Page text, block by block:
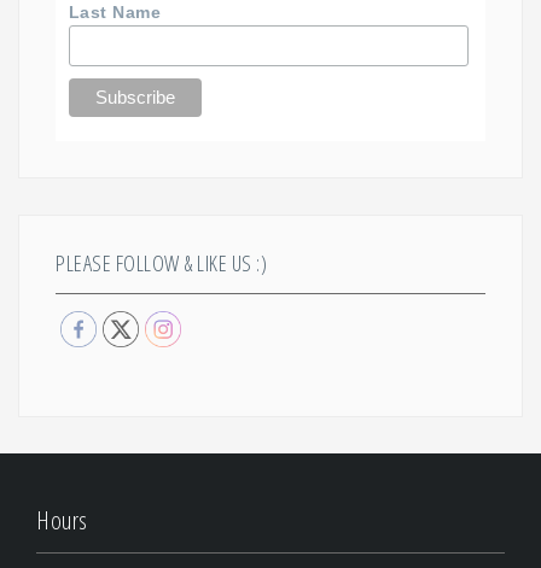
Last Name
PLEASE FOLLOW & LIKE US :)
Hours